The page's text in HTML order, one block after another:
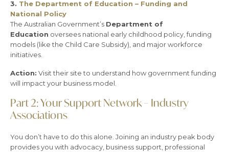
3. The Department of Education – Funding and
National Policy
The Australian Government’s Department of
Education oversees national early childhood policy, funding
models (like the Child Care Subsidy), and major workforce
initiatives.
Action: Visit their site to understand how government funding
will impact your business model.
Part 2: Your Support Network – Industry
Associations
You don’t have to do this alone. Joining an industry peak body
provides you with advocacy, business support, professional